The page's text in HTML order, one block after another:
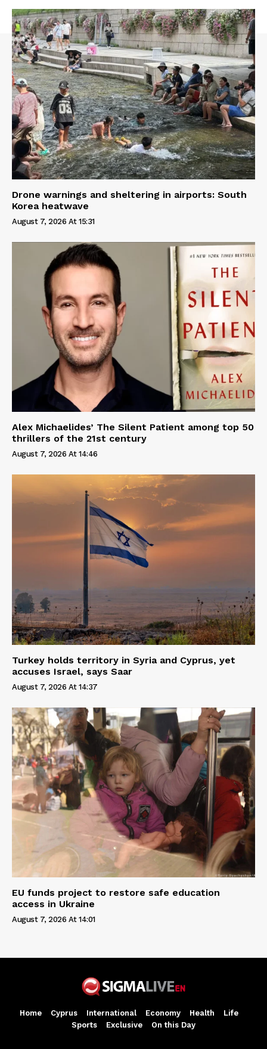
Drone warnings and sheltering in airports: South
Korea heatwave
August 7, 2026 At 15:31
Alex Michaelides’ The Silent Patient among top 50
thrillers of the 21st century
August 7, 2026 At 14:46
Turkey holds territory in Syria and Cyprus, yet
accuses Israel, says Saar
August 7, 2026 At 14:37
EU funds project to restore safe education
access in Ukraine
August 7, 2026 At 14:01
Home Cyprus International Economy Health
Life
Sports
Exclusive On this Day